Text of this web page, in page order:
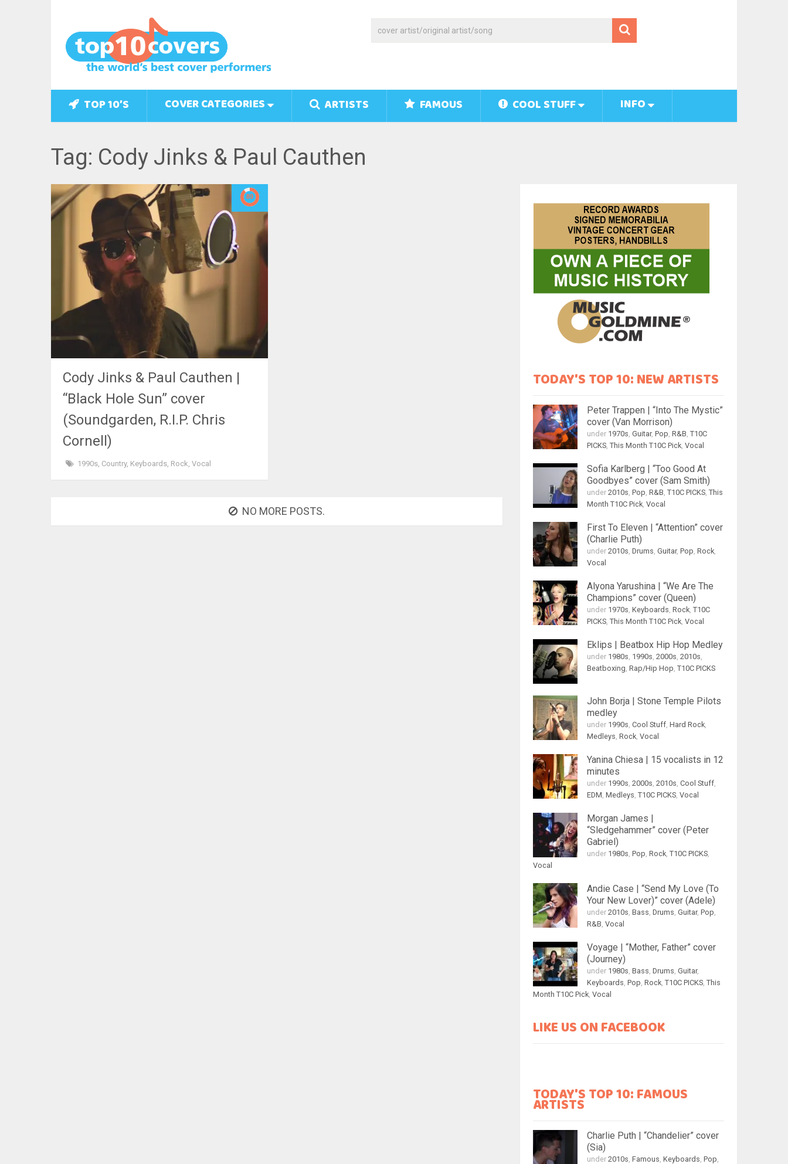
TOP 10’S COVER CATEGORIES ARTISTS FAMOUS COOL STUFF INFO
Tag: Cody Jinks & Paul Cauthen
Cody Jinks & Paul Cauthen |
“Black Hole Sun” cover
(Soundgarden, R.I.P. Chris
Cornell)
1990s, Country, Keyboards, Rock, Vocal
NO MORE POSTS.
TODAY'S TOP 10: NEW ARTISTS
Peter Trappen | “Into The Mystic”
cover (Van Morrison)
under 1970s, Guitar, Pop, R&B, T10C
PICKS, This Month T10C Pick, Vocal
Sofia Karlberg | “Too Good At
Goodbyes” cover (Sam Smith)
under 2010s, Pop, R&B, T10C PICKS, This
Month T10C Pick, Vocal
First To Eleven | “Attention” cover
(Charlie Puth)
under 2010s, Drums, Guitar, Pop, Rock,
Vocal
Alyona Yarushina | “We Are The
Champions” cover (Queen)
under 1970s, Keyboards, Rock, T10C
PICKS, This Month T10C Pick, Vocal
Eklips | Beatbox Hip Hop Medley
under 1980s, 1990s, 2000s, 2010s,
Beatboxing, Rap/Hip Hop, T10C PICKS
John Borja | Stone Temple Pilots
medley
under 1990s, Cool Stuff, Hard Rock,
Medleys, Rock, Vocal
Yanina Chiesa | 15 vocalists in 12
minutes
under 1990s, 2000s, 2010s, Cool Stuff,
EDM, Medleys, T10C PICKS, Vocal
Morgan James |
“Sledgehammer” cover (Peter
Gabriel)
under 1980s, Pop, Rock, T10C PICKS,
Vocal
Andie Case | “Send My Love (To
Your New Lover)” cover (Adele)
under 2010s, Bass, Drums, Guitar, Pop,
R&B, Vocal
Voyage | “Mother, Father” cover
(Journey)
under 1980s, Bass, Drums, Guitar,
Keyboards, Pop, Rock, T10C PICKS, This
Month T10C Pick, Vocal
LIKE US ON FACEBOOK
TODAY'S TOP 10: FAMOUS
ARTISTS
Charlie Puth | “Chandelier” cover
(Sia)
under 2010s, Famous, Keyboards, Pop,